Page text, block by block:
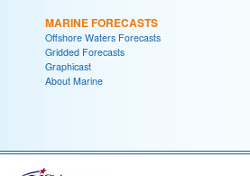
MARINE FORECASTS
Offshore Waters Forecasts
Gridded Forecasts
Graphicast
About Marine